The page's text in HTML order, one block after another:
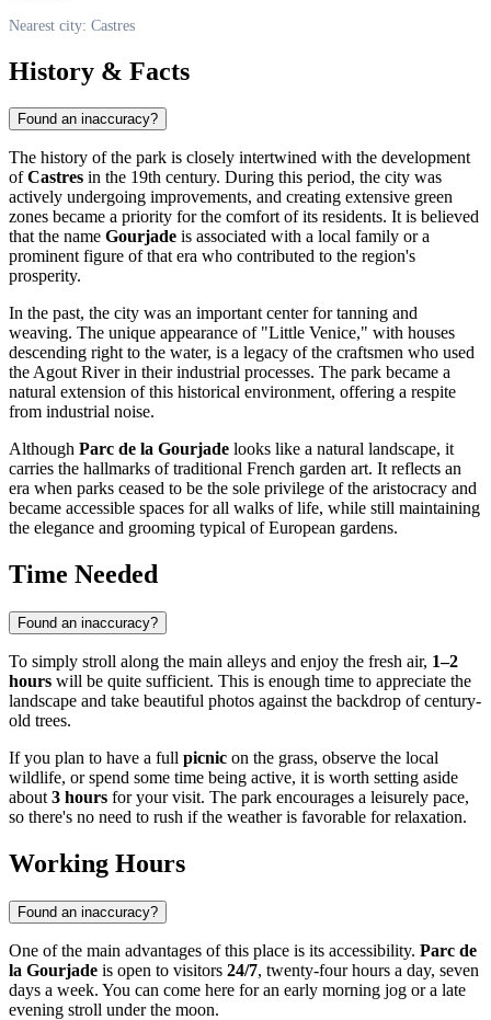
Nearest city: Castres
History & Facts
Found an inaccuracy?
The history of the park is closely intertwined with the development
ofCastres in the 19th century. During this period, the city was
actively undergoing improvements, and creating extensive green
zones became a priority for the comfort of its residents. It is believed
that the name Gourjade is associated with a local family or a
prominent figure of that era who contributed to the region's
prosperity.
In the past, the city was an important center for tanning and
weaving. The unique appearance of "Little Venice," with houses
descending right to the water, is a legacy of the craftsmen who used
the Agout River in their industrial processes. The park became a
natural extension of this historical environment, offering a respite
from industrial noise.
Although Parc de la Gourjade looks like a natural landscape, it
carries the hallmarks of traditional French garden art. It reflects an
era when parks ceased to be the sole privilege of the aristocracy and
became accessible spaces for all walks of life, while still maintaining
the elegance and grooming typical of European gardens.
Time Needed
Found an inaccuracy?
To simply stroll along the main alleys and enjoy the fresh air, 1–2
hours will be quite sufficient. This is enough time to appreciate the
landscape and take beautiful photos against the backdrop of century-
old trees.
If you plan to have a full picnic on the grass, observe the local
wildlife, or spend some time being active, it is worth setting aside
about 3 hours for your visit. The park encourages a leisurely pace,
so there's no need to rush if the weather is favorable for relaxation.
Working Hours
Found an inaccuracy?
One of the main advantages of this place is its accessibility. Parc de
la Gourjade is open to visitors 24/7, twenty-four hours a day, seven
days a week. You can come here for an early morning jog or a late
evening stroll under the moon.